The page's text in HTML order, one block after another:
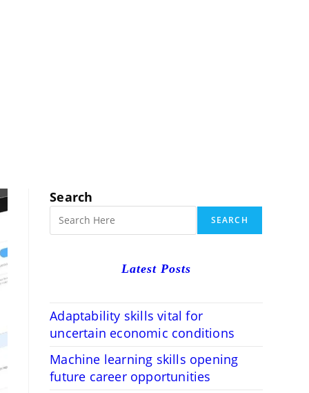
Search
SEARCH
Latest Posts
Adaptability skills vital for
uncertain economic conditions
Machine learning skills opening
future career opportunities